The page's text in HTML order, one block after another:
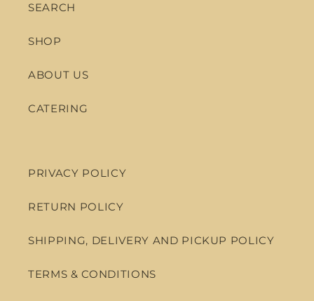
SEARCH
SHOP
ABOUT US
CATERING
PRIVACY POLICY
RETURN POLICY
SHIPPING, DELIVERY AND PICKUP POLICY
TERMS & CONDITIONS